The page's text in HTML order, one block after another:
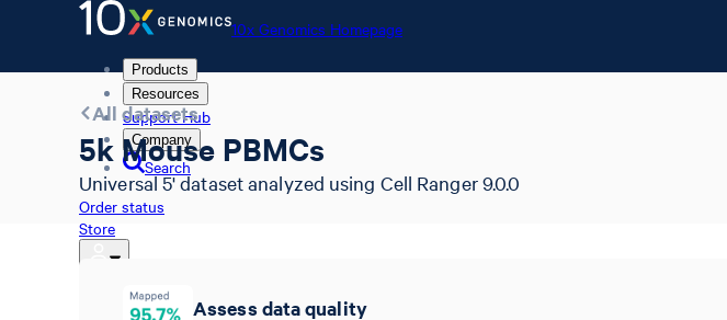
10x Genomics Homepage
Products
Resources
Support Hub
Company
Search
Order status
Store
All datasets
5k Mouse PBMCs
Universal 5' dataset analyzed using Cell Ranger 9.0.0
Assess data quality